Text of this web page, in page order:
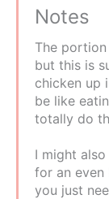
Notes
The
but this is
chicken up
be like
totally do
I might
for an even
you just